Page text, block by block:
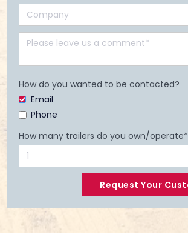
How do you wanted to be contacted?
Email
Phone
How many trailers do you own/operate*